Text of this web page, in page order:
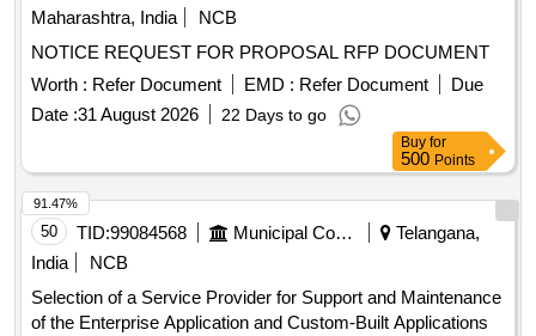
Maharashtra, India
NCB
NOTICE REQUEST FOR PROPOSAL RFP DOCUMENT
Worth : Refer Document EMD : Refer Document
Due
Date :31 August 2026 22 Days to go
Buy for
500 Points
50 TID:99084568 Municipal Corporations
Telangana,
India
NCB
Selection of a Service Provider for Support and Maintenance
of the Enterprise Application and Custom-Built Applications
91.47%